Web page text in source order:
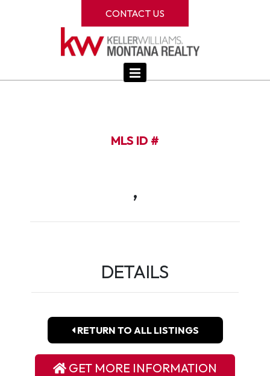
CONTACT US
MLS ID #
,
DETAILS
RETURN TO ALL LISTINGS
GET MORE INFORMATION